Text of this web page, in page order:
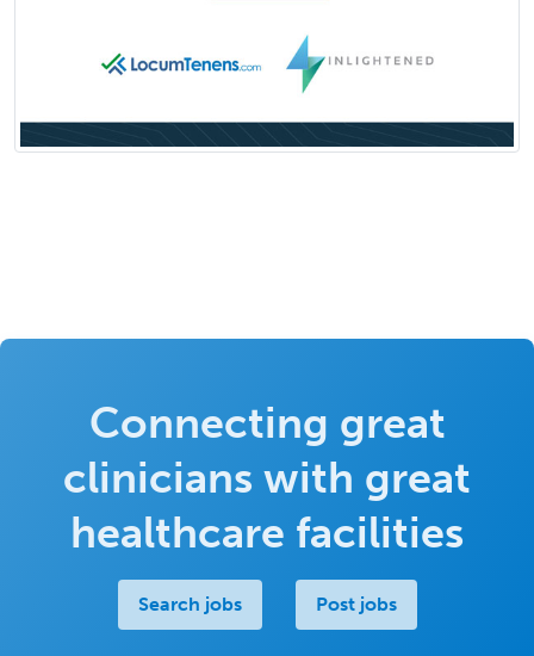
Connecting great
clinicians with great
healthcare facilities
Search jobs Post jobs